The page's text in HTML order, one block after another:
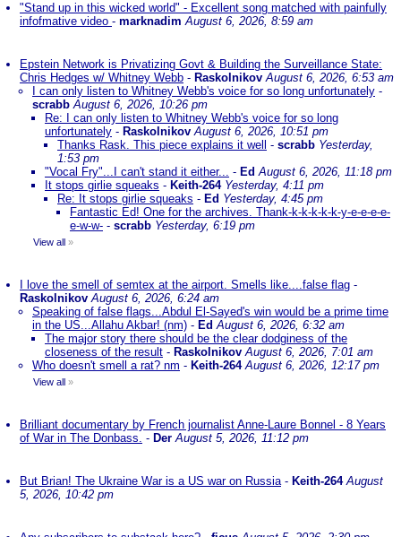
"Stand up in this wicked world" - Excellent song matched with painfully
infofmative video - marknadim August 6, 2026, 8:59 am
Epstein Network is Privatizing Govt & Building the Surveillance State:
Chris Hedges w/ Whitney Webb - Raskolnikov August 6, 2026, 6:53 am
I can only listen to Whitney Webb's voice for so long unfortunately -
scrabb August 6, 2026, 10:26 pm
Re: I can only listen to Whitney Webb's voice for so long
unfortunately - Raskolnikov August 6, 2026, 10:51 pm
Thanks Rask. This piece explains it well
- scrabb Yesterday,
1:53 pm
"Vocal Fry"...I can't stand it either... - EdAugust 6, 2026, 11:18 pm
It stops girlie squeaks - Keith-264 Yesterday, 4:11 pm
Re: It stops girlie squeaks - Ed Yesterday, 4:45 pm
Fantastic Ed! One for the archives. Thank-k-k-k-k-k-y-e-e-e-e-
e-w-w- - scrabb Yesterday, 6:19 pm
View all »
I love the smell of semtex at the airport. Smells like....false flag -
Raskolnikov August 6, 2026, 6:24 am
Speaking of false flags...Abdul El-Sayed's win would be a prime time
in the US...Allahu Akbar! (nm) - EdAugust 6, 2026, 6:32 am
The major story there should be the clear dodginess of the
closeness of the result - Raskolnikov August 6, 2026, 7:01 am
Who doesn't smell a rat? nm - Keith-264 August 6, 2026, 12:17 pm
View all »
Brilliant documentary by French journalist Anne-Laure Bonnel - 8 Years
of War in The Donbass. - Der August 5, 2026, 11:12 pm
But Brian! The Ukraine War is a US war on Russia- Keith-264 August
5, 2026, 10:42 pm